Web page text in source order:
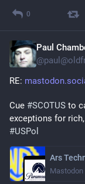
0
Paul
@
RE:
Cue #SCOTUS to
#USPol
Mastodon